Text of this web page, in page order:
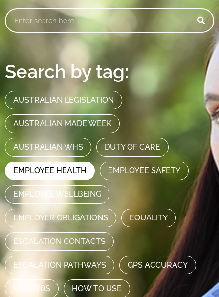
Search by tag:
AUSTRALIAN LEGISLATION
AUSTRALIAN MADE WEEK
AUSTRALIAN WHS DUTY OF CARE
EMPLOYEE HEALTH EMPLOYEE SAFETY
EMPLOYEE WELLBEING
EMPLOYER OBLIGATIONS EQUALITY
ESCALATION CONTACTS
ESCALATION PATHWAYS GPS ACCURACY
HAZARDS HOW TO USE